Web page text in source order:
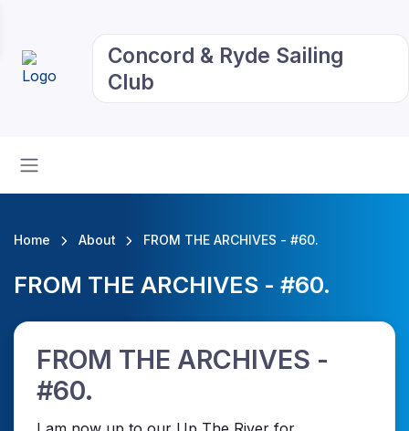
Concord & Ryde Sailing
Club
Home About FROM THE ARCHIVES - #60.
FROM THE ARCHIVES - #60.
FROM THE ARCHIVES -
#60.